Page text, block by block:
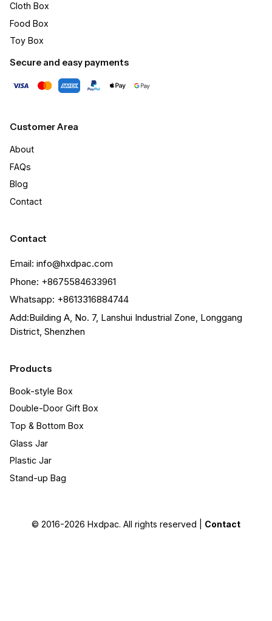
Cloth Box
Food Box
Toy Box
Secure and easy payments
Customer Area
About
FAQs
Blog
Contact
Contact
Email: info@hxdpac.com
Phone: +8675584633961
Whatsapp: +8613316884744
Add:Building A, No. 7, Lanshui Industrial Zone, Longgang
District, Shenzhen
Products
Book-style Box
Double-Door Gift Box
Top & Bottom Box
Glass Jar
Plastic Jar
Stand-up Bag
© 2016-2026 Hxdpac. All rights reserved | Contact